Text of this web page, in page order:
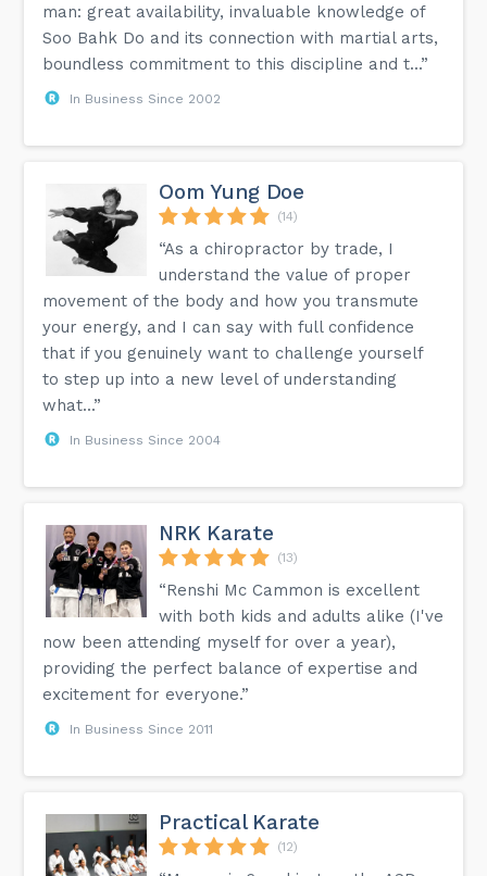
man: great availability, invaluable knowledge of
Soo Bahk Do and its connection with martial arts,
boundless commitment to this discipline and t...”
In Business Since 2002
Oom Yung Doe
(14)
“As a chiropractor by trade, I
understand the value of proper
movement of the body and how you transmute
your energy, and I can say with full confidence
that if you genuinely want to challenge yourself
to step up into a new level of understanding
what...”
In Business Since 2004
NRK Karate
(13)
“Renshi Mc Cammon is excellent
with both kids and adults alike (I've
now been attending myself for over a year),
providing the perfect balance of expertise and
excitement for everyone.”
In Business Since 2011
Practical Karate
(12)